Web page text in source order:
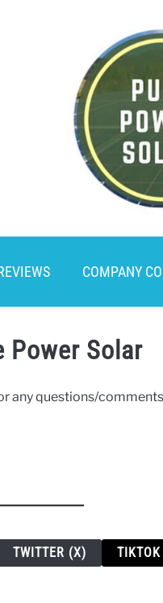
COMPANY
Power Solar
any questions/
TWITTER (X) TIKTOK